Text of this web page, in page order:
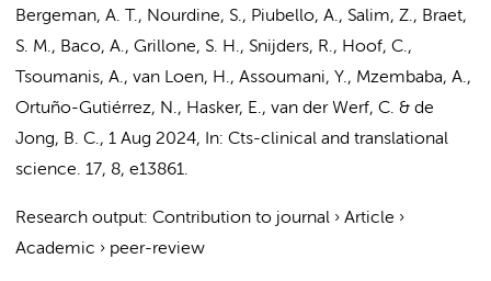
Bergeman, A. T., Nourdine, S., Piubello, A., Salim, Z., Braet,
S. M., Baco, A., Grillone, S. H., Snijders, R., Hoof, C.,
Tsoumanis, A., van Loen, H., Assoumani, Y., Mzembaba, A.,
Ortuño-Gutiérrez, N., Hasker, E., van der Werf, C. & de
Jong, B. C., 1 Aug 2024, In: Cts-clinical and translational
science. 17, 8, e13861.
Research output: Contribution to journal › Article ›
Academic › peer-review